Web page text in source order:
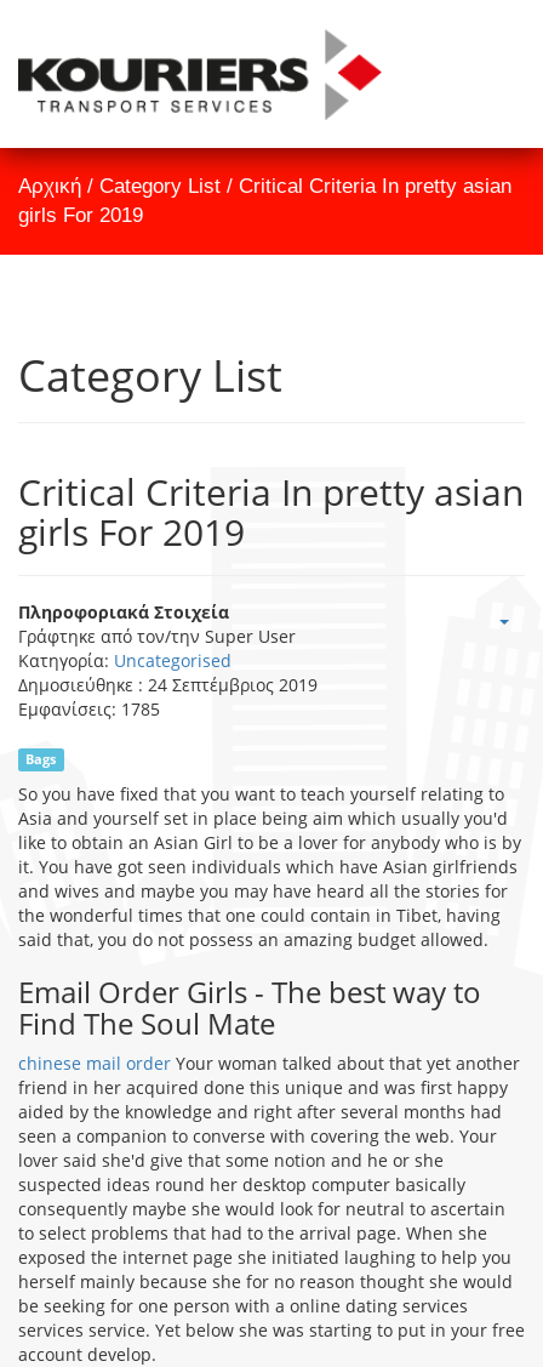
TrackID
Εταιρεία
Υπηρεσίες
Αρχική / Category List / Critical Criteria In pretty asian
girls For 2019
Category List
Critical Criteria In pretty asian
girls For 2019
Πληροφοριακά Στοιχεία
Γράφτηκε από τον/την Super User
Κατηγορία: Uncategorised
Δημοσιεύθηκε : 24 Σεπτέμβριος 2019
Εμφανίσεις: 1785
Bags
So you have fixed that you want to teach yourself relating to
Asia and yourself set in place being aim which usually you'd
like to obtain an Asian Girl to be a lover for anybody who is by
it. You have got seen individuals which have Asian girlfriends
and wives and maybe you may have heard all the stories for
the wonderful times that one could contain in Tibet, having
said that, you do not possess an amazing budget allowed.
Email Order Girls - The best way to
Find The Soul Mate
chinese mail order Your woman talked about that yet another
friend in her acquired done this unique and was first happy
aided by the knowledge and right after several months had
seen a companion to converse with covering the web. Your
lover said she'd give that some notion and he or she
suspected ideas round her desktop computer basically
consequently maybe she would look for neutral to ascertain
to select problems that had to the arrival page. When she
exposed the internet page she initiated laughing to help you
herself mainly because she for no reason thought she would
be seeking for one person with a online dating services
services service. Yet below she was starting to put in your free
account develop.